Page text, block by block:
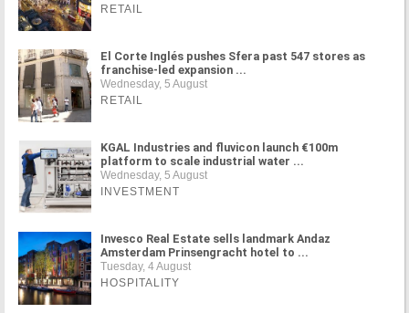
RETAIL
El Corte Inglés pushes Sfera past 547 stores as
franchise-led expansion ...
Wednesday, 5 August
RETAIL
KGAL Industries and fluvicon launch €100m
platform to scale industrial water ...
Wednesday, 5 August
INVESTMENT
Invesco Real Estate sells landmark Andaz
Amsterdam Prinsengracht hotel to ...
Tuesday, 4 August
HOSPITALITY